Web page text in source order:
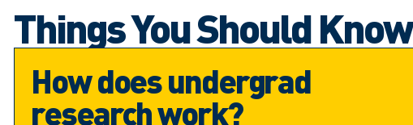
Things You Should Know
How does undergrad
research work?